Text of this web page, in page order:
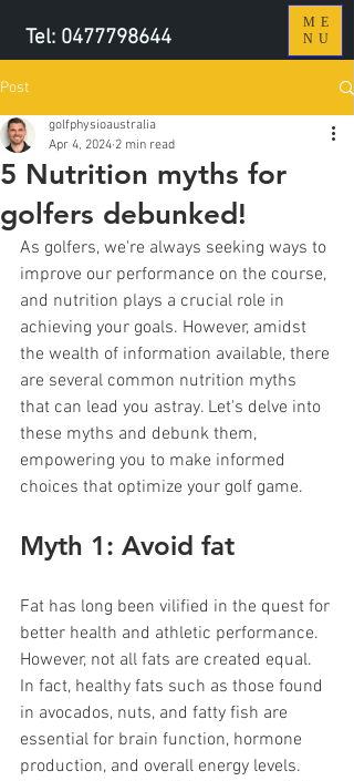
Tel: 0477798644
ME
NU
Post
5 Nutrition myths for
golfers debunked!
golfphysioaustralia
Apr 4, 2024 2 min read
As golfers, we're always seeking ways to
improve our performance on the course,
and nutrition plays a crucial role in
achieving your goals. However, amidst
the wealth of information available, there
are several common nutrition myths
that can lead you astray. Let's delve into
these myths and debunk them,
empowering you to make informed
choices that optimize your golf game.
Myth 1: Avoid fat
Fat has long been vilified in the quest for
better health and athletic performance.
However, not all fats are created equal.
In fact, healthy fats such as those found
in avocados, nuts, and fatty fish are
essential for brain function, hormone
production, and overall energy levels.